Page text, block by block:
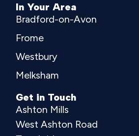
In Your Area
Bradford-on-Avon
Frome
Westbury
Melksham
Get in Touch
Ashton Mills
West Ashton Road